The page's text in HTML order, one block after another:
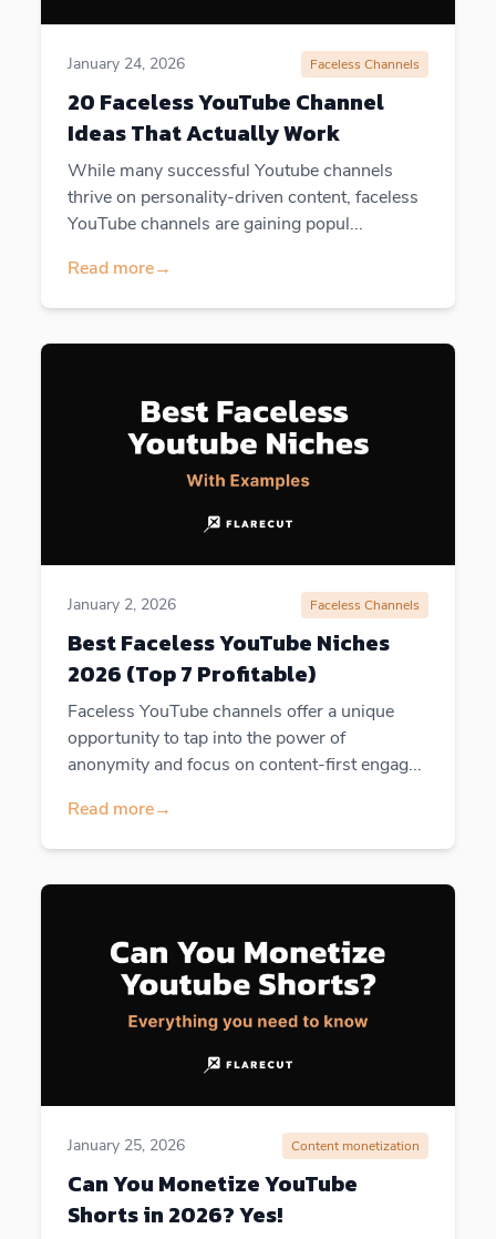
January 24, 2026 Faceless Channels
20 Faceless YouTube Channel
Ideas That Actually Work
While many successful Youtube channels
thrive on personality-driven content, faceless
YouTube channels are gaining popul...
Read more→
January 2, 2026 Faceless Channels
Best Faceless YouTube Niches
2026 (Top 7 Profitable)
Faceless YouTube channels offer a unique
opportunity to tap into the power of
anonymity and focus on content-first engag...
Read more→
January 25, 2026 Content monetization
Can You Monetize YouTube
Shorts in 2026? Yes!